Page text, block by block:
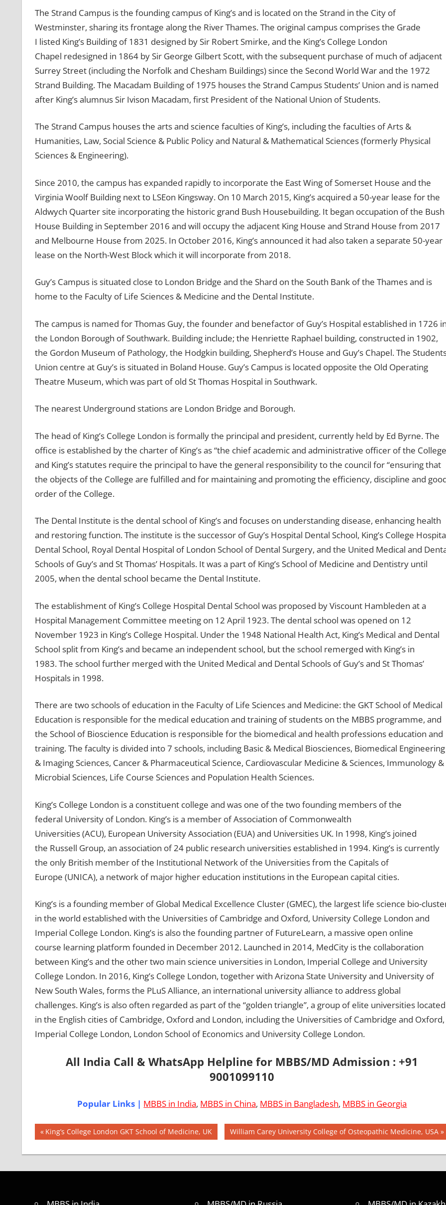
The Strand Campus is the founding campus of King’s and is located on the Strand in the City of
Westminster, sharing its frontage along the River Thames. The original campus comprises the Grade
I listed King’s Building of 1831 designed by Sir Robert Smirke, and the King’s College London
Chapel redesigned in 1864 by Sir George Gilbert Scott, with the subsequent purchase of much of adjacent
Surrey Street (including the Norfolk and Chesham Buildings) since the Second World War and the 1972
Strand Building. The Macadam Building of 1975 houses the Strand Campus Students’ Union and is named
after King’s alumnus Sir Ivison Macadam, first President of the National Union of Students.
The Strand Campus houses the arts and science faculties of King’s, including the faculties of Arts &
Humanities, Law, Social Science & Public Policy and Natural & Mathematical Sciences (formerly Physical
Sciences & Engineering).
Since 2010, the campus has expanded rapidly to incorporate the East Wing of Somerset House and the
Virginia Woolf Building next to LSEon Kingsway. On 10 March 2015, King’s acquired a 50-year lease for the
Aldwych Quarter site incorporating the historic grand Bush Housebuilding. It began occupation of the Bush
House Building in September 2016 and will occupy the adjacent King House and Strand House from 2017
and Melbourne House from 2025. In October 2016, King’s announced it had also taken a separate 50-year
lease on the North-West Block which it will incorporate from 2018.
Guy’s Campus is situated close to London Bridge and the Shard on the South Bank of the Thames and is
home to the Faculty of Life Sciences & Medicine and the Dental Institute.
The campus is named for Thomas Guy, the founder and benefactor of Guy’s Hospital established in 1726
the London Borough of Southwark. Building include; the Henriette Raphael building, constructed in 1902,
the Gordon Museum of Pathology, the Hodgkin building, Shepherd’s House and Guy’s Chapel. The
Union centre at Guy’s is situated in Boland House. Guy’s Campus is located opposite the Old Operating
Theatre Museum, which was part of old St Thomas Hospital in Southwark.
The nearest Underground stations are London Bridge and Borough.
The head of King’s College London is formally the principal and president, currently held by Ed Byrne. The
office is established by the charter of King’s as “the chief academic and administrative officer of the
and King’s statutes require the principal to have the general responsibility to the council for “ensuring that
the objects of the College are fulfilled and for maintaining and promoting the efficiency, discipline and
order of the College.
The Dental Institute is the dental school of King’s and focuses on understanding disease, enhancing health
and restoring function. The institute is the successor of Guy’s Hospital Dental School, King’s College
Dental School, Royal Dental Hospital of London School of Dental Surgery, and the United Medical and
Schools of Guy’s and St Thomas’ Hospitals. It was a part of King’s School of Medicine and Dentistry until
2005, when the dental school became the Dental Institute.
The establishment of King’s College Hospital Dental School was proposed by Viscount Hambleden at a
Hospital Management Committee meeting on 12 April 1923. The dental school was opened on 12
November 1923 in King’s College Hospital. Under the 1948 National Health Act, King’s Medical and Dental
School split from King’s and became an independent school, but the school remerged with King’s in
1983. The school further merged with the United Medical and Dental Schools of Guy’s and St Thomas’
Hospitals in 1998.
There are two schools of education in the Faculty of Life Sciences and Medicine: the GKT School of Medical
Education is responsible for the medical education and training of students on the MBBS programme, and
the School of Bioscience Education is responsible for the biomedical and health professions education and
training. The faculty is divided into 7 schools, including Basic & Medical Biosciences, Biomedical Engineering
& Imaging Sciences, Cancer & Pharmaceutical Science, Cardiovascular Medicine & Sciences, Immunology &
Microbial Sciences, Life Course Sciences and Population Health Sciences.
King’s College London is a constituent college and was one of the two founding members of the
federal University of London. King’s is a member of Association of Commonwealth
Universities (ACU), European University Association (EUA) and Universities UK. In 1998, King’s joined
the Russell Group, an association of 24 public research universities established in 1994. King’s is currently
the only British member of the Institutional Network of the Universities from the Capitals of
Europe (UNICA), a network of major higher education institutions in the European capital cities.
King’s is a founding member of Global Medical Excellence Cluster (GMEC), the largest life science bio-
in the world established with the Universities of Cambridge and Oxford, University College London and
Imperial College London. King’s is also the founding partner of FutureLearn, a massive open online
course learning platform founded in December 2012. Launched in 2014, MedCity is the collaboration
between King’s and the other two main science universities in London, Imperial College and University
College London. In 2016, King’s College London, together with Arizona State University and University of
New South Wales, forms the PLuS Alliance, an international university alliance to address global
challenges. King’s is also often regarded as part of the “golden triangle”, a group of elite universities located
in the English cities of Cambridge, Oxford and London, including the Universities of Cambridge and Oxford,
Imperial College London, London School of Economics and University College London.
All India Call & WhatsApp Helpline for MBBS/MD Admission : +91
9001099110
Popular Links | MBBS in India, MBBS in China, MBBS in Bangladesh, MBBS in Georgia
AIIMS
2018
BEST
Post
navigation
Previous
Post:
King’s College London GKT School of Medicine, UK
Next
Post:
William Carey University College of Osteopathic Medicine, USA